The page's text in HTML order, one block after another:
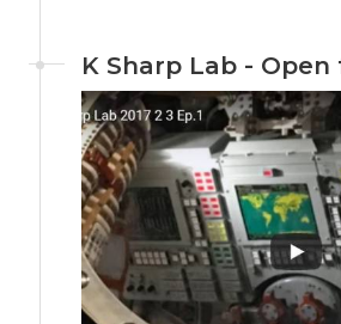
K Sharp Lab - Open